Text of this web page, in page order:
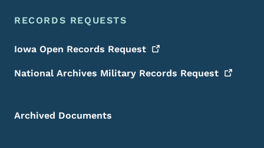
RECORDS REQUESTS
Iowa Open Records Request
National Archives Military Records Request
Archived Documents